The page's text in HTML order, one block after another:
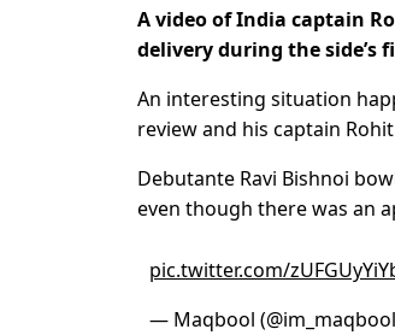
A video of India captain
delivery during the side’s
An interesting situation
review and his captain
Debutante Ravi Bishnoi
even though there was an
pic.twitter.com/
— Maqbool